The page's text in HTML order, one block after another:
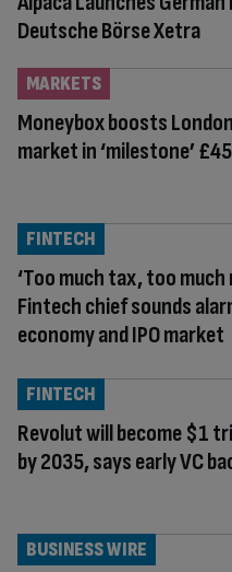
Deutsche Börse Xetra
Moneybox boosts
market in ‘milestone’
MARKETS
‘Too much tax, too much
Fintech chief sounds
economy and IPO market
FINTECH
Revolut will become $1
by 2035, says early VC
FINTECH
BUSINESS WIRE